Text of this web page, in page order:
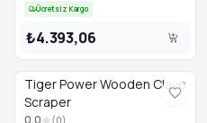
Ücretsiz Kargo
₺4.393,06
Tiger Power Wooden Clave
Scraper
(0)